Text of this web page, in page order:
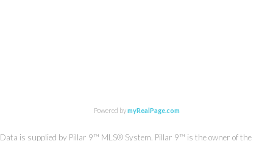
Powered bymyRealPage.com
Data is supplied by Pillar 9™ MLS® System. Pillar 9™ is the owner of the